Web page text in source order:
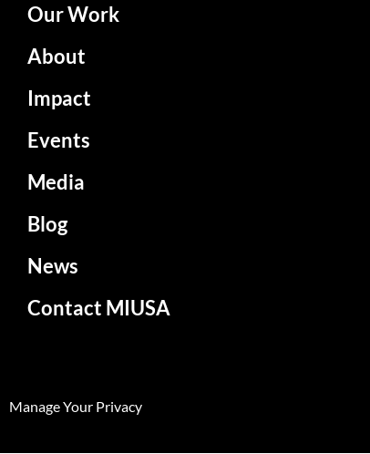
Our Work
About
Impact
Events
Media
Blog
News
Contact MIUSA
Manage Your Privacy